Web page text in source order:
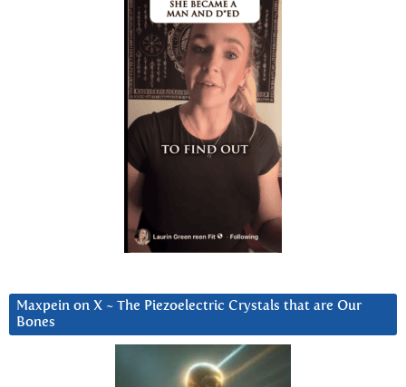
Maxpein on X ~ The Piezoelectric Crystals that are Our
Bones